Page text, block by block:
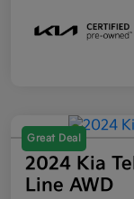
Great Deal
2024 Kia
Line AWD